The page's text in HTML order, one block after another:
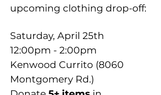
upcoming clothing drop-off:
Saturday, April 25th
12:00pm - 2:00pm
Kenwood Currito (8060
Montgomery Rd.)